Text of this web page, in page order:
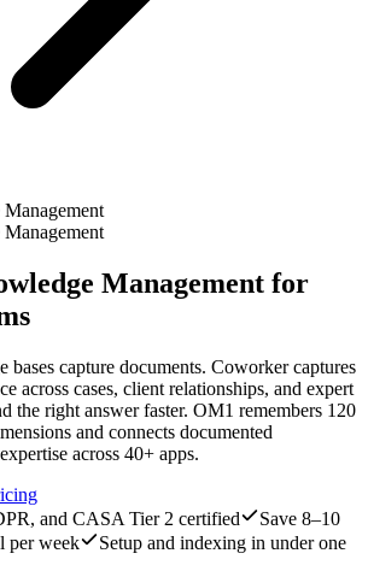
Management for
bases capture documents. Coworker captures
across cases, client relationships, and expert
the right answer faster. OM1 remembers 120
and connects documented
across 40+ apps.
and CASA Tier 2 certified
Save 8–10
per week
Setup and indexing in under one